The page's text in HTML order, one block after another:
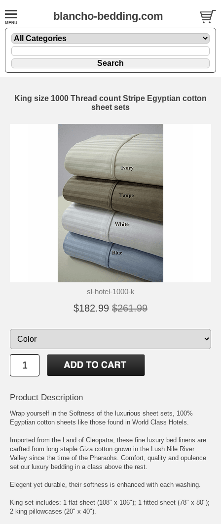
blancho-bedding.com
King size 1000 Thread count Stripe Egyptian cotton
sheet sets
sl-hotel-1000-k
$182.99 $261.99
Product Description
Wrap yourself in the Softness of the luxurious sheet sets, 100%
Egyptian cotton sheets like those found in World Class Hotels.
Imported from the Land of Cleopatra, these fine luxury bed linens are
carfted from long staple Giza cotton grown in the Lush Nile River
Valley since the time of the Pharaohs. Comfort, quality and opulence
set our luxury bedding in a class above the rest.
Elegent yet durable, their softness is enhanced with each washing.
King set includes: 1 flat sheet (108" x 106"); 1 fitted sheet (78" x 80");
2 king pillowcases (20" x 40").